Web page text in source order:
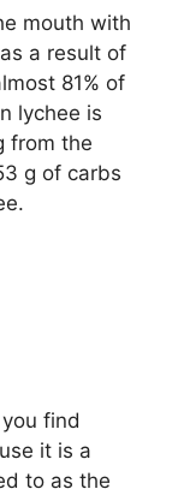
mouth with
a result of
81% of
lychee is
from the
g of carbs
find
it is a
to as the